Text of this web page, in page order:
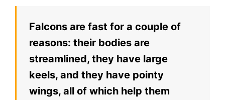
Falcons are fast for a couple of
reasons: their bodies are
streamlined, they have large
keels, and they have pointy
wings, all of which help them